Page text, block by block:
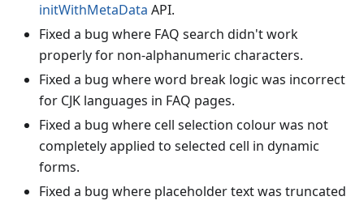
initWithMetaData API.
Fixed a bug where FAQ search didn't work
properly for non-alphanumeric characters.
Fixed a bug where word break logic was incorrect
for CJK languages in FAQ pages.
Fixed a bug where cell selection colour was not
completely applied to selected cell in dynamic
forms.
Fixed a bug where placeholder text was truncated